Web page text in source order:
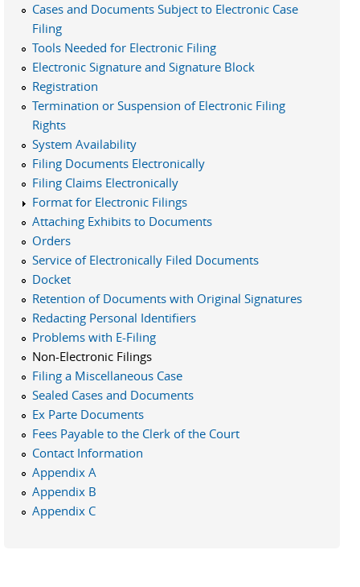
Cases and Documents Subject to Electronic Case
Filing
Tools Needed for Electronic Filing
Electronic Signature and Signature Block
Registration
Termination or Suspension of Electronic Filing
Rights
System Availability
Filing Documents Electronically
Filing Claims Electronically
Format for Electronic Filings
Attaching Exhibits to Documents
Orders
Service of Electronically Filed Documents
Docket
Retention of Documents with Original Signatures
Redacting Personal Identifiers
Problems with E-Filing
Non-Electronic Filings
Filing a Miscellaneous Case
Sealed Cases and Documents
Ex Parte Documents
Fees Payable to the Clerk of the Court
Contact Information
Appendix A
Appendix B
Appendix C